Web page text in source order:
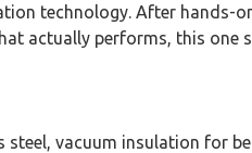
technology. After hands-
actually performs, this one
vacuum insulation for